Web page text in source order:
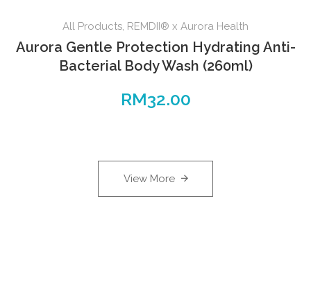
All Products, REMDII® x Aurora Health
Aurora Gentle Protection Hydrating Anti-
Bacterial Body Wash (260ml)
RM32.00
View More